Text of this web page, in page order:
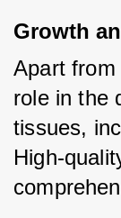
Growth
Apart
role in the
tissues,
High-